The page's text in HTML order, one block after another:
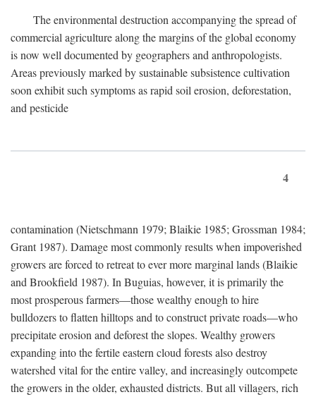
The environmental destruction accompanying the spread of
commercial agriculture along the margins of the global economy
is now well documented by geographers and anthropologists.
Areas previously marked by sustainable subsistence cultivation
soon exhibit such symptoms as rapid soil erosion, deforestation,
and pesticide
4
contamination (Nietschmann 1979; Blaikie 1985; Grossman 1984;
Grant 1987). Damage most commonly results when impoverished
growers are forced to retreat to ever more marginal lands (Blaikie
and Brookfield 1987). In Buguias, however, it is primarily the
most prosperous farmers—those wealthy enough to hire
bulldozers to flatten hilltops and to construct private roads—who
precipitate erosion and deforest the slopes. Wealthy growers
expanding into the fertile eastern cloud forests also destroy
watershed vital for the entire valley, and increasingly outcompete
the growers in the older, exhausted districts. But all villagers, rich